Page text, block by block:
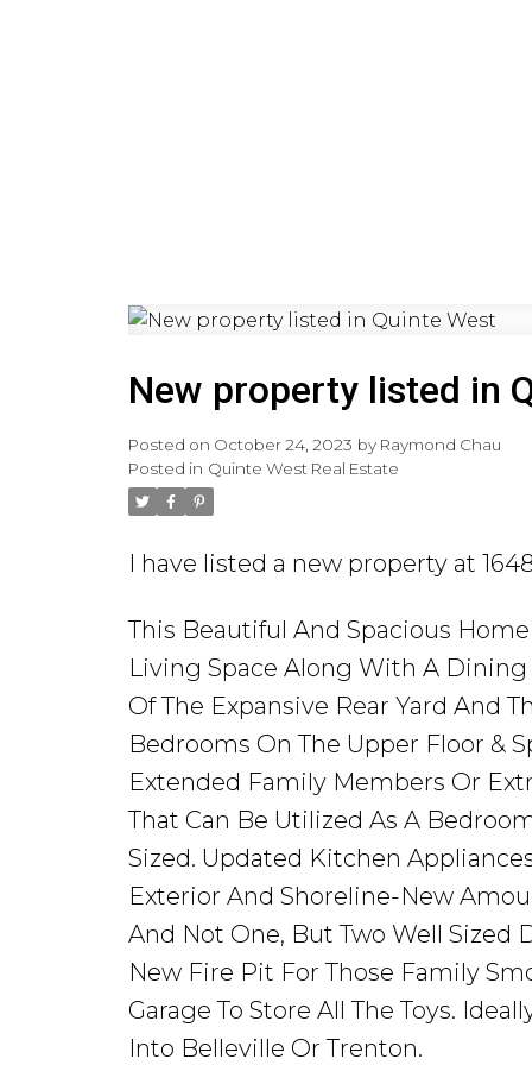
New property listed in
Posted on October 24, 2023 by Raymond Chau
Posted in Quinte West Real Estate
I have listed a new property at
This Beautiful And Spacious
Living Space Along With A
Of The Expansive Rear Yard And
Bedrooms On The Upper Floor &
Extended Family Members Or
That Can Be Utilized As A
Sized. Updated Kitchen
Exterior And Shoreline-New
And Not One, But Two Well Sized
New Fire Pit For Those Family
Garage To Store All The Toys.
Into Belleville Or Trenton.